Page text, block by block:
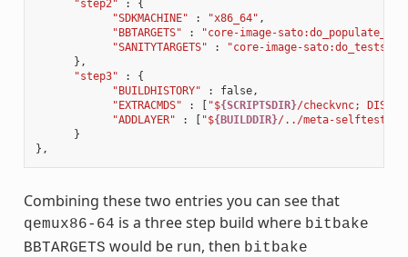
"step2"
:
{
"SDKMACHINE"
: "x86_64" ,
"BBTARGETS"
:
"core-image-
"SANITYTARGETS"
:
"core-image-sato:do_testsdk
},
"step3"
:
{
"BUILDHISTORY"
: false,
"EXTRACMDS"
: [ "${SCRIPTSDIR}/checkvnc;
"ADDLAYER"
: [ "${BUILDDIR}/../meta-selftest"
}
},
Combining these two entries you can see that
qemux86-64 is a three step build where bitbake
BBTARGETS would be run, then bitbake